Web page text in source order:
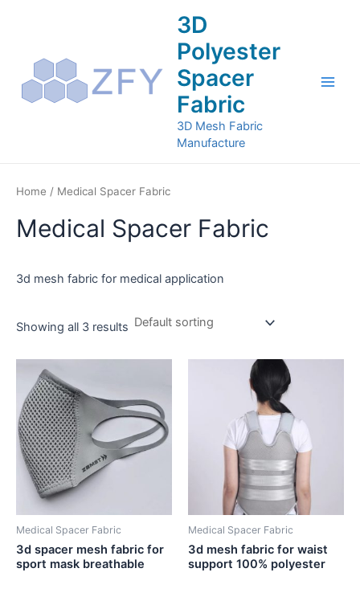
3D
Polyester
Spacer
Fabric
3D Mesh Fabric
Manufacture
Home / Medical Spacer Fabric
Medical Spacer Fabric
3d mesh fabric for medical application
Showing all 3 results
Medical Spacer Fabric
3d spacer mesh fabric for
sport mask breathable
Medical Spacer Fabric
3d mesh fabric for waist
support 100% polyester